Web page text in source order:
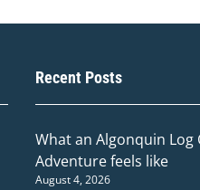
Recent Posts
What an Algonquin Log
Adventure feels like
August 4, 2026